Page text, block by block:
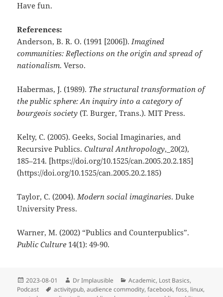
Have fun.
References:
Anderson, B. R. O. (1991 [2006]).Imagined
communities: Reflections on the origin and spread of
nationalism. Verso.
Habermas, J. (1989). The structural transformation of
the public sphere: An inquiry into a category of
bourgeois society (T. Burger, Trans.). MIT Press.
Kelty, C. (2005). Geeks, Social Imaginaries, and
Recursive Publics.Cultural Anthropology,_20(2),
185–214. [https://doi.org/10.1525/can.2005.20.2.185]
(https://doi.org/10.1525/can.2005.20.2.185)
Taylor, C. (2004).Modern social imaginaries. Duke
University Press.
Warner, M. (2002) “Publics and Counterpublics”.
Public Culture 14(1): 49-90.
2023-08-01 Dr Implausible Academic, Lost Basics,
Podcast
activitypub,audience commodity,facebook,foss, linux,